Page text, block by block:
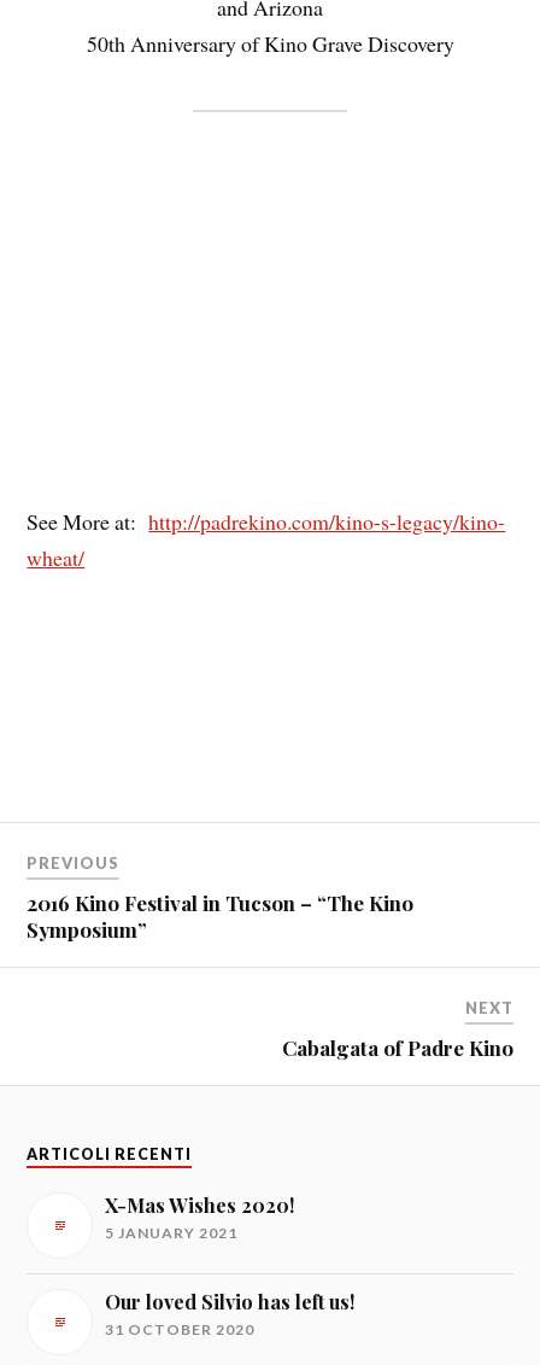
and Arizona
50th Anniversary of Kino Grave Discovery
See More at:http://padrekino.com/kino-s-legacy/kino-
wheat/
PREVIOUS
2016 Kino Festival in Tucson – “The Kino
Symposium”
NEXT
Cabalgata of Padre Kino
ARTICOLI RECENTI
X-Mas Wishes 2020!
5 JANUARY 2021
Our loved Silvio has left us!
31 OCTOBER 2020